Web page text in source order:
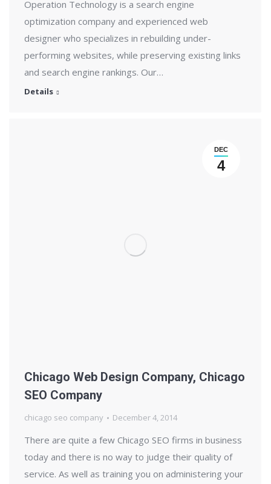
Operation Technology is a search engine
optimization company and experienced web
designer who specializes in rebuilding under-
performing websites, while preserving existing links
and search engine rankings. Our…
Details
DEC
4
Chicago Web Design Company, Chicago
SEO Company
chicago seo company December 4, 2014
There are quite a few Chicago SEO firms in business
today and there is no way to judge their quality of
service. As well as training you on administering your